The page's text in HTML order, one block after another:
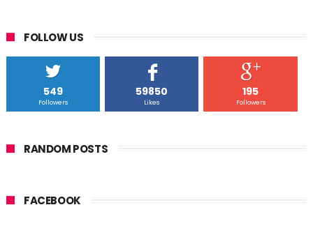
FOLLOW US
549
Followers
59850
Likes
195
Followers
RANDOM POSTS
FACEBOOK